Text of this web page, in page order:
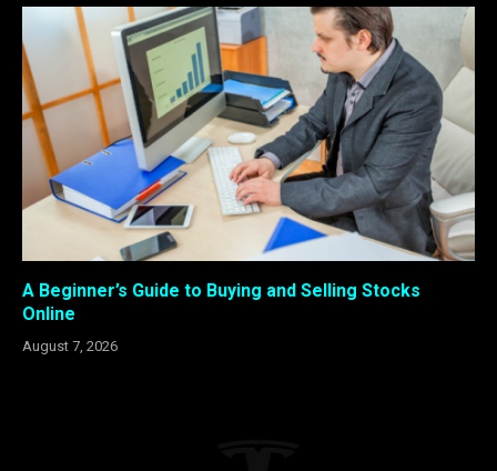
A Beginner’s Guide to Buying and Selling Stocks
Online
August 7, 2026